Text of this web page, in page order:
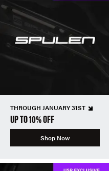
THROUGH JANUARY 31ST
UP TO 10% OFF
Shop Now